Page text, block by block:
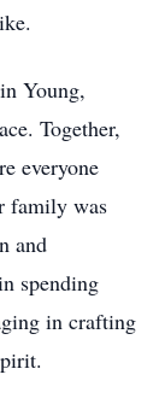
Young,
Together,
everyone
family was
and
spending
in crafting